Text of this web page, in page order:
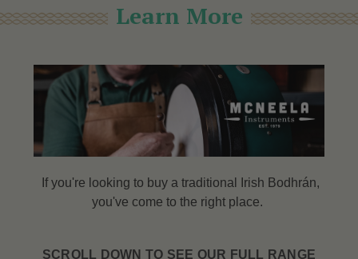
Learn More
If you're looking to buy a traditional Irish Bodhrán,
you've come to the right place.
SCROLL DOWN TO SEE OUR FULL RANGE